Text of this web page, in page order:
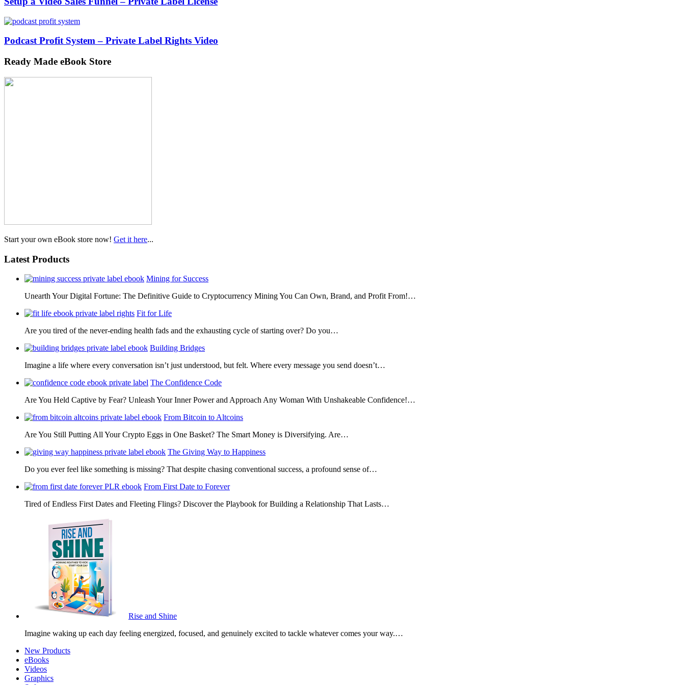
Podcast Profit System – Private Label Rights Video
Ready Made eBook Store
Start your own eBook store now! Get it here...
Latest Products
Mining for Success
Unearth Your Digital Fortune: The Definitive Guide to Cryptocurrency Mining You Can Own, Brand, and Profit From!…
Fit for Life
Are you tired of the never-ending health fads and the exhausting cycle of starting over? Do you…
Building Bridges
Imagine a life where every conversation isn’t just understood, but felt. Where every message you send doesn’t…
The Confidence Code
Are You Held Captive by Fear? Unleash Your Inner Power and Approach Any Woman With Unshakeable Confidence!…
From Bitcoin to Altcoins
Are You Still Putting All Your Crypto Eggs in One Basket? The Smart Money is Diversifying. Are…
The Giving Way to Happiness
Do you ever feel like something is missing? That despite chasing conventional success, a profound sense of…
From First Date to Forever
Tired of Endless First Dates and Fleeting Flings? Discover the Playbook for Building a Relationship That Lasts…
Rise and Shine
Imagine waking up each day feeling energized, focused, and genuinely excited to tackle whatever comes your way.…
New Products
eBooks
Videos
Graphics